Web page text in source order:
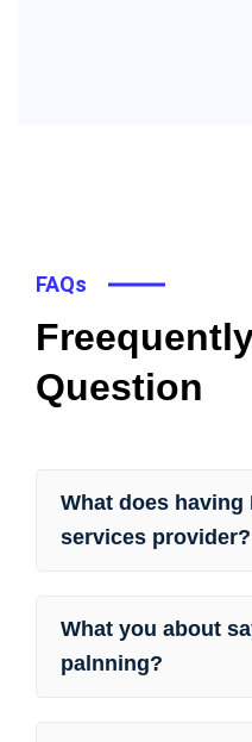
FAQs
Question
What does having
services provider?
What you about
palnning?